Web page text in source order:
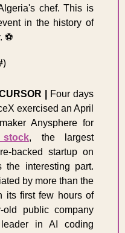
chef. This is
in the history of
⚽
)
Four days
exercised an April
, the largest
backed startup on
the interesting part.
by more than the
its first few hours of
old public company
in AI coding